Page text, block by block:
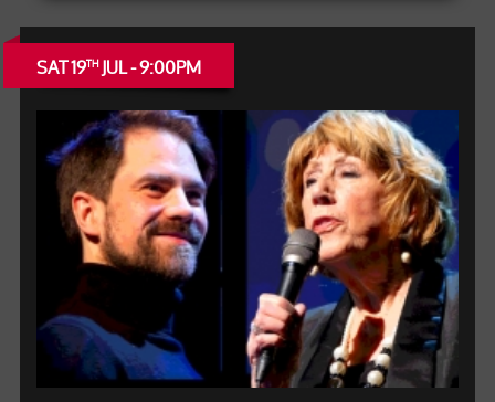
SAT 19THJUL - 9:00PM